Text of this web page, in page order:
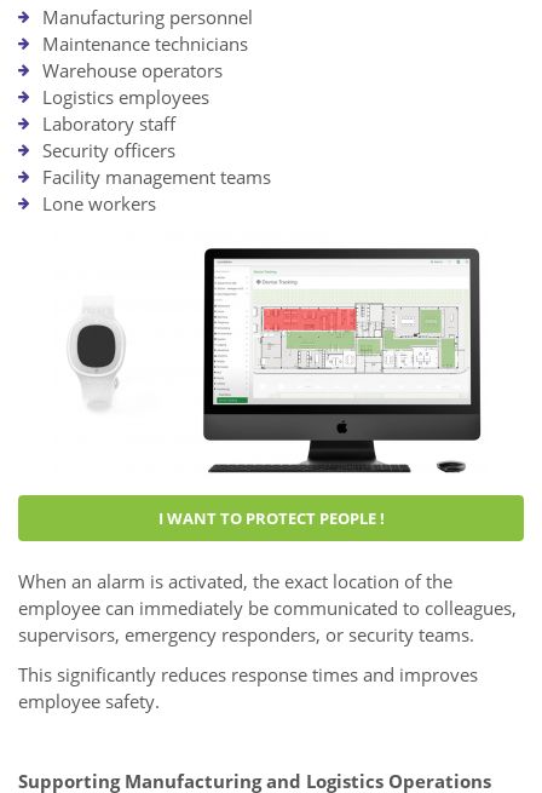
Manufacturing personnel
Maintenance technicians
Warehouse operators
Logistics employees
Laboratory staff
Security officers
Facility management teams
Lone workers
I WANT TO PROTECT PEOPLE !
When an alarm is activated, the exact location of the
employee can immediately be communicated to colleagues,
supervisors, emergency responders, or security teams.
This significantly reduces response times and improves
employee safety.
Supporting Manufacturing and Logistics Operations